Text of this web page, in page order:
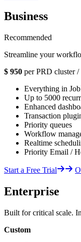
Business
Recommended
Streamline your
$ 950 per PRD cluster /
Everything in
Up to 5000
Enhanced
Transaction
Priority queues
Workflow
Realtime
Priority Email /
Start a Free Trial
Enterprise
Built for critical scale.
Custom